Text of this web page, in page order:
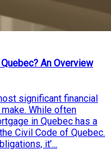
An Overview
significant financial
While often
in Quebec has a
Civil Code of Quebec.
it’...